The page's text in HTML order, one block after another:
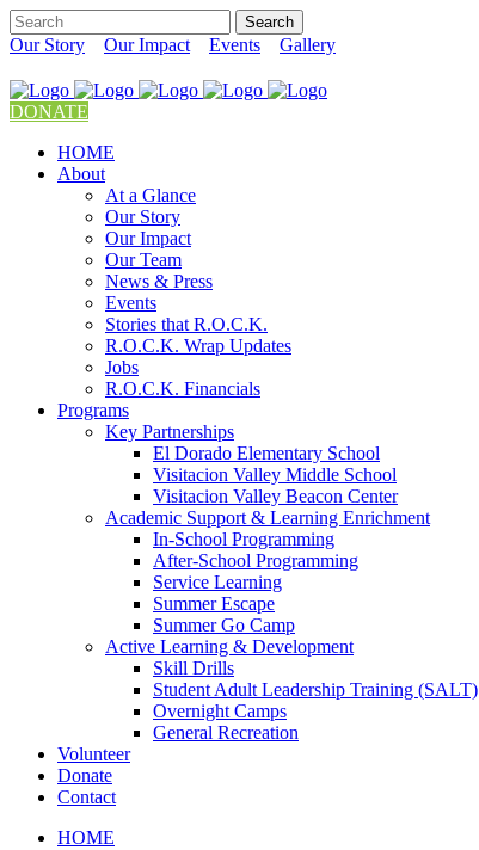
Our Story Our Impact Events Gallery
DONATE
HOME
About
At a Glance
Our Story
Our Impact
Our Team
News & Press
Events
Stories that R.O.C.K.
R.O.C.K. Wrap Updates
Jobs
R.O.C.K. Financials
Programs
Key Partnerships
El Dorado Elementary School
Visitacion Valley Middle School
Visitacion Valley Beacon Center
Academic Support & Learning Enrichment
In-School Programming
After-School Programming
Service Learning
Summer Escape
Summer Go Camp
Active Learning & Development
Skill Drills
Student Adult Leadership Training (SALT)
Overnight Camps
General Recreation
Volunteer
Donate
Contact
HOME